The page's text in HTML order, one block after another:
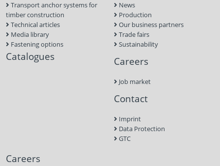
Transport anchor systems for
timber construction
Technical articles
Media library
Fastening options
Catalogues
News
Production
Our business partners
Trade fairs
Sustainability
Careers
Job market
Contact
Imprint
Data Protection
GTC
Careers